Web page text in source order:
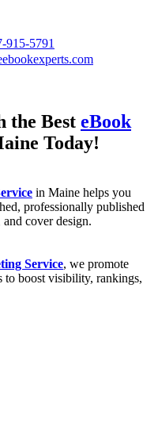
915-5791
the Best eBook
Today!
in Maine helps you
professionally published
cover design.
Service, we promote
to boost visibility, rankings,